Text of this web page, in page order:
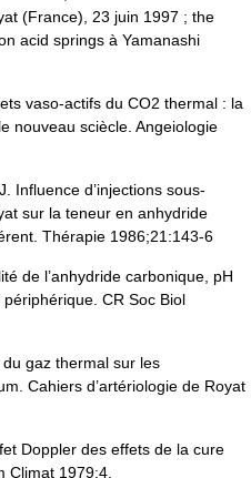
(France), 23 juin 1997 ; the
acid springs à Yamanashi
vaso-actifs du CO2 thermal : la
nouveau sciècle. Angeiologie
Influence d’injections sous-
sur la teneur en anhydride
Thérapie 1986;21:143-6
de l’anhydride carbonique, pH
CR Soc Biol
gaz thermal sur les
Cahiers d’artériologie de Royat
Doppler des effets de la cure
Climat 1979;4.